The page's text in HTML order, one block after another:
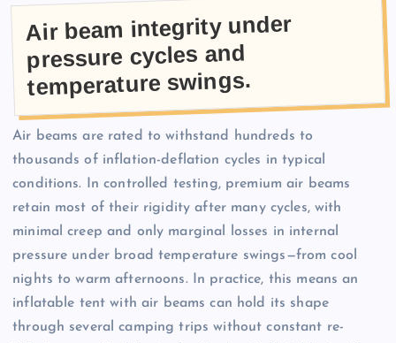
Air beam integrity under
pressure cycles and
temperature swings.
Air beams are rated to withstand hundreds to
thousands of inflation-deflation cycles in typical
conditions. In controlled testing, premium air beams
retain most of their rigidity after many cycles, with
minimal creep and only marginal losses in internal
pressure under broad temperature swings—from cool
nights to warm afternoons. In practice, this means an
inflatable tent with air beams can hold its shape
through several camping trips without constant re-